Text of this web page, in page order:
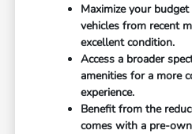
Maximize your
vehicles from recent
excellent condition.
Access a broader
amenities for a more
experience.
Benefit from the
comes with a pre-